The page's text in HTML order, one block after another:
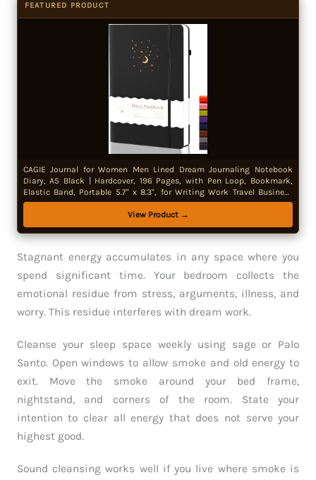
FEATURED PRODUCT
CAGIE Journal for Women Men Lined Dream Journaling Notebook
Diary, A5 Black | Hardcover, 196 Pages, with Pen Loop, Bookmark,
Elastic Band, Portable 5.7" x 8.3", for Writing Work Travel Business
Gift
View Product →
Stagnant energy accumulates in any space where you
spend significant time. Your bedroom collects the
emotional residue from stress, arguments, illness, and
worry. This residue interferes with dream work.
Cleanse your sleep space weekly using sage or Palo
Santo. Open windows to allow smoke and old energy to
exit. Move the smoke around your bed frame,
nightstand, and corners of the room. State your
intention to clear all energy that does not serve your
highest good.
Sound cleansing works well if you live where smoke is